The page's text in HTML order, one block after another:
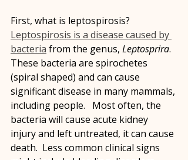
First, what is leptospirosis?
Leptospirosis is a disease caused by
bacteria from the genus, Leptosprira.
These bacteria are spirochetes
(spiral shaped) and can cause
significant disease in many mammals,
including people.   Most often, the
bacteria will cause acute kidney
injury and left untreated, it can cause
death.  Less common clinical signs